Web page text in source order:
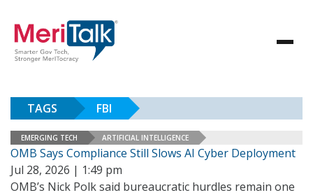
TAGS FBI
EMERGING TECH ARTIFICIAL INTELLIGENCE
OMB Says Compliance Still Slows AI Cyber Deployment
Jul 28, 2026 | 1:49 pm
OMB’s Nick Polk said bureaucratic hurdles remain one